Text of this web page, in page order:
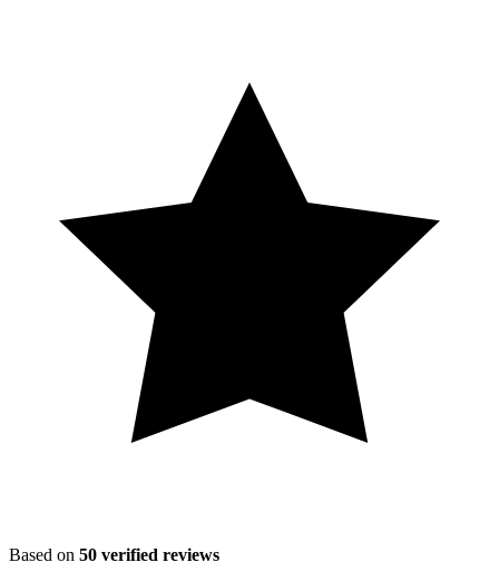
Based on 50 verified reviews